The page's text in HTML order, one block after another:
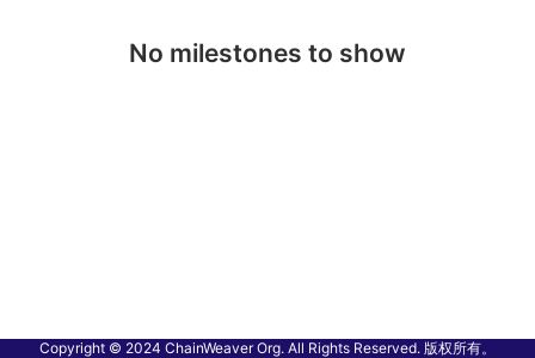
No milestones to show
Copyright © 2024 ChainWeaver Org. All Rights Reserved. 版权所有。